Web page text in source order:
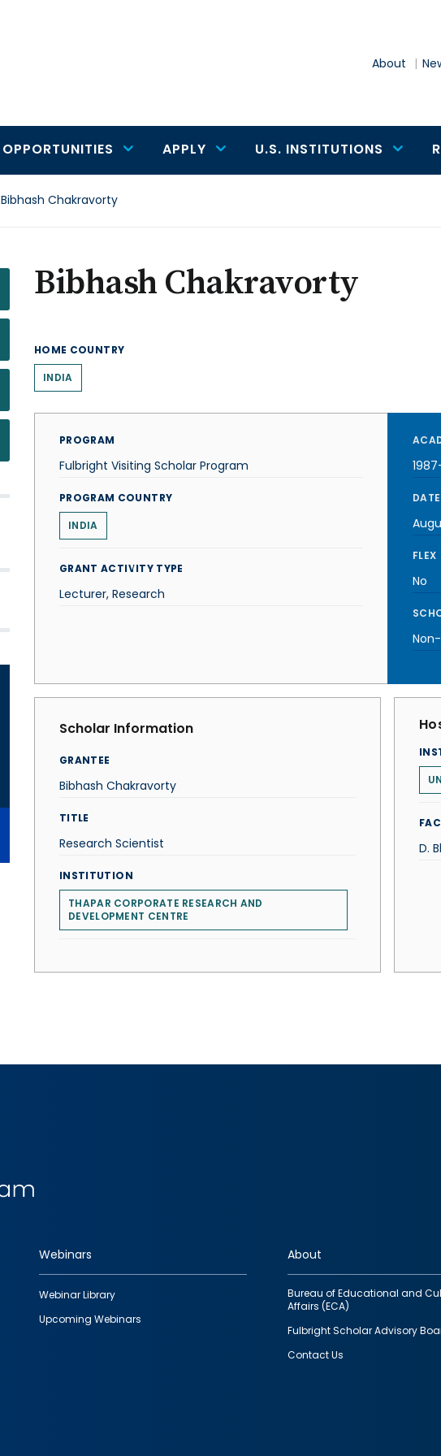
About
OPPORTUNITIES APPLY U.S. INSTITUTIONS
Bibhash Chakravorty
Bibhash Chakravorty
HOME COUNTRY
INDIA
PROGRAM
Fulbright Visiting Scholar Program
PROGRAM COUNTRY
INDIA
GRANT ACTIVITY TYPE
Lecturer, Research
FLEX
No
Scholar Information
GRANTEE
Bibhash Chakravorty
TITLE
Research Scientist
INSTITUTION
THAPAR CORPORATE RESEARCH AND
DEVELOPMENT CENTRE
D.
Webinars
Webinar Library
Upcoming Webinars
About
Bureau of Educational and
Affairs (ECA)
Fulbright Scholar Advisory
Contact Us